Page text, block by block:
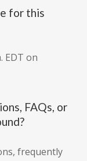
for this
EDT on
FAQs, or
frequently